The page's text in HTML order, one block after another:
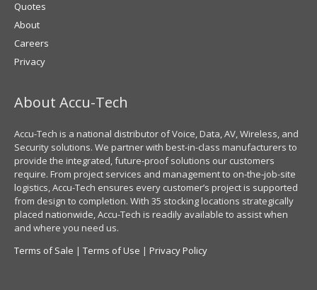
Quotes
About
Careers
Privacy
About Accu-Tech
Accu-Tech is a national distributor of Voice, Data, AV, Wireless, and
Security solutions. We partner with best-in-class manufacturers to
provide the integrated, future-proof solutions our customers
require. From project services and management to on-the-job-site
logistics, Accu-Tech ensures every customer’s project is supported
from design to completion. With 35 stocking locations strategically
placed nationwide, Accu-Tech is readily available to assist when
and where you need us.
Terms of Sale | Terms of Use | Privacy Policy